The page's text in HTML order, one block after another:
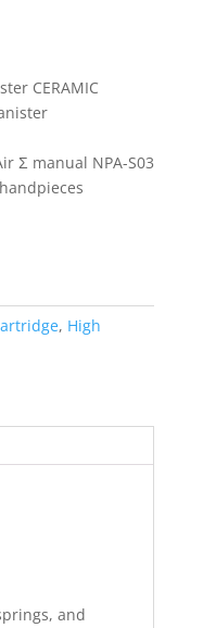
CERAMIC
Σ manual NPA-S03
, High
and